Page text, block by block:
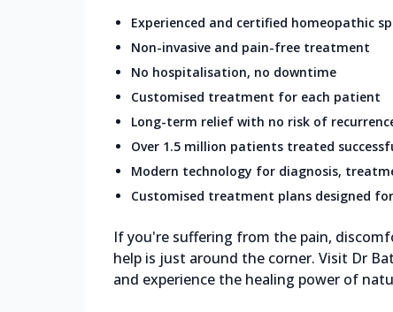
Experienced and certified homeopathic
Non-invasive and pain-free treatment
No hospitalisation, no downtime
Customised treatment for each patient
Long-term relief with no risk of
Over 1.5 million patients treated
Modern technology for diagnosis,
Customised treatment plans designed
If you're suffering from the pain,
help is just around the corner. Visit Dr
and experience the healing power of